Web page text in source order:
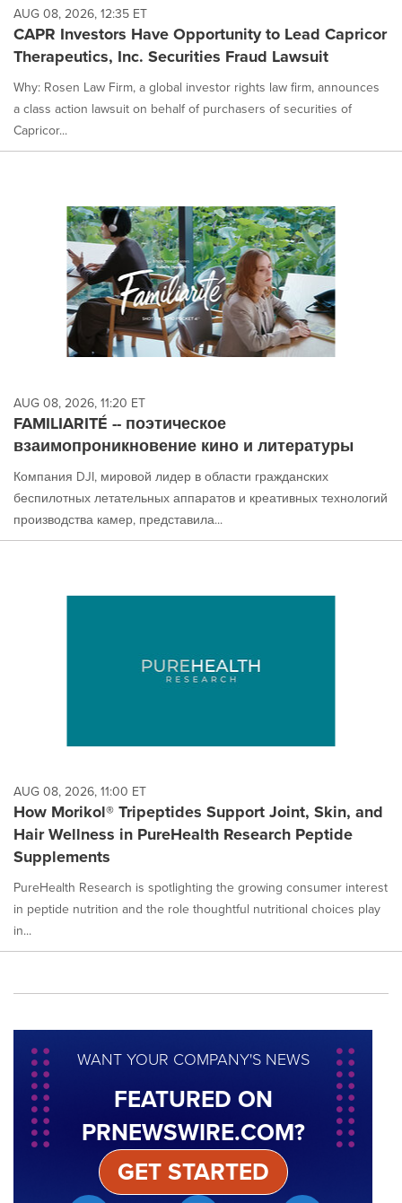
AUG 08, 2026, 12:35 ET
CAPR Investors Have Opportunity to Lead Capricor
Therapeutics, Inc. Securities Fraud Lawsuit
Why: Rosen Law Firm, a global investor rights law firm, announces
a class action lawsuit on behalf of purchasers of securities of
Capricor...
AUG 08, 2026, 11:20 ET
FAMILIARITÉ -- поэтическое
взаимопроникновение кино и литературы
Компания DJI, мировой лидер в области гражданских
беспилотных летательных аппаратов и креативных технологий
производства камер, представила...
AUG 08, 2026, 11:00 ET
How Morikol® Tripeptides Support Joint, Skin, and
Hair Wellness in PureHealth Research Peptide
Supplements
PureHealth Research is spotlighting the growing consumer interest
in peptide nutrition and the role thoughtful nutritional choices play
in...
WANT YOUR COMPANY'S NEWS
FEATURED ON
PRNEWSWIRE.COM?
GET STARTED